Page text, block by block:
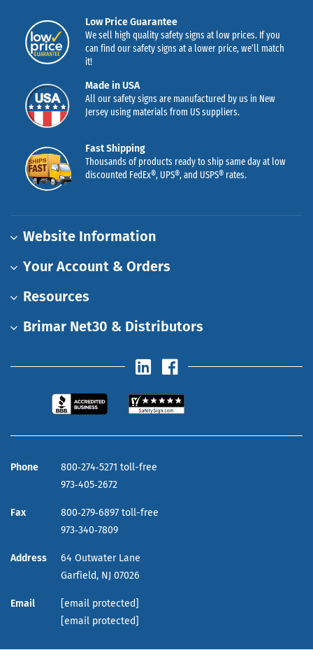
Low Price Guarantee
We sell high quality safety signs at low prices. If you
can find our safety signs at a lower price, we’ll match
it!
Made in USA
All our safety signs are manufactured by us in New
Jersey using materials from US suppliers.
Fast Shipping
Thousands of products ready to ship same day at low
discounted FedEx®, UPS®, and USPS® rates.
Website Information
Your Account & Orders
Resources
Brimar Net30 & Distributors
Phone
800‑274‑5271 toll-free
973‑405‑2672
Fax
800‑279‑6897 toll-free
973‑340‑7809
Address
64 Outwater Lane
Garfield, NJ 07026
Email
[email protected]
[email protected]